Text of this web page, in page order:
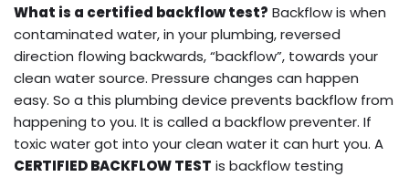
What is a certified backflow test? Backflow is when
contaminated water, in your plumbing, reversed
direction flowing backwards, “backflow”, towards your
clean water source. Pressure changes can happen
easy. So a this plumbing device prevents backflow from
happening to you. It is called a backflow preventer. If
toxic water got into your clean water it can hurt you. A
CERTIFIED BACKFLOW TEST is backflow testing